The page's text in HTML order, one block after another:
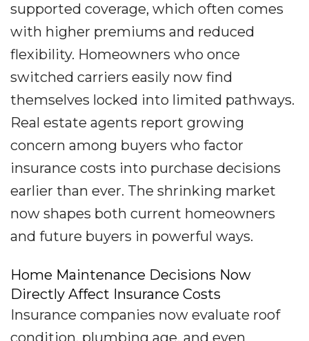
supported coverage, which often comes
with higher premiums and reduced
flexibility. Homeowners who once
switched carriers easily now find
themselves locked into limited pathways.
Real estate agents report growing
concern among buyers who factor
insurance costs into purchase decisions
earlier than ever. The shrinking market
now shapes both current homeowners
and future buyers in powerful ways.
Home Maintenance Decisions Now
Directly Affect Insurance Costs
Insurance companies now evaluate roof
condition, plumbing age, and even